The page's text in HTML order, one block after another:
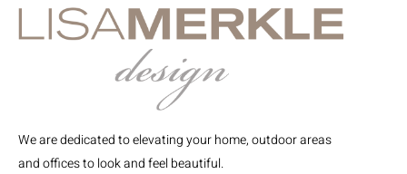
We are dedicated to elevating your home, outdoor areas
and offices to look and feel beautiful.